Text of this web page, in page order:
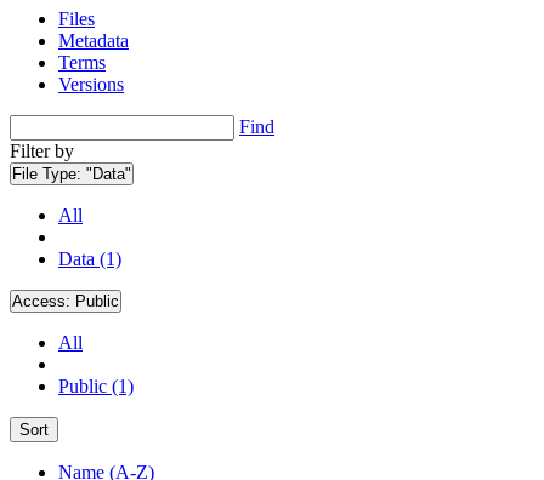
Files
Metadata
Terms
Versions
Find
Filter by
File Type: "Data"
All
Data (1)
Access: Public
All
Public (1)
Sort
Name (A-Z)